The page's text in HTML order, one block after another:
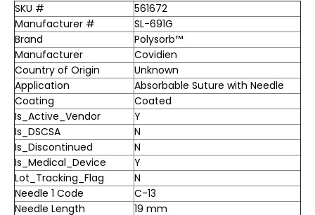
SKU #
561672
Manufacturer #
SL-691G
Brand
Polysorb™
Manufacturer
Covidien
Country of Origin
Unknown
Application
Absorbable Suture with Needle
Coating
Coated
Is_Active_Vendor
Y
Is_DSCSA
N
Is_Discontinued
N
Is_Medical_Device
Y
Lot_Tracking_Flag
N
Needle 1 Code
C-13
Needle Length
19 mm